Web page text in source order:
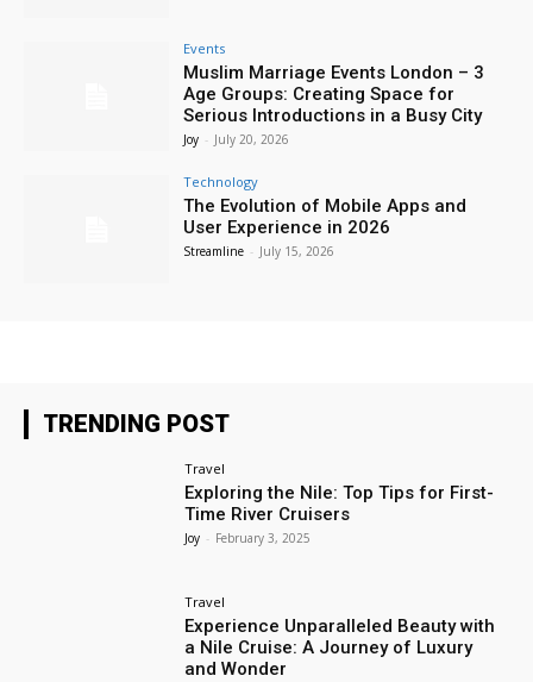
Events
Muslim Marriage Events London – 3
Age Groups: Creating Space for
Serious Introductions in a Busy City
Joy - July 20, 2026
Technology
The Evolution of Mobile Apps and
User Experience in 2026
Streamline - July 15, 2026
TRENDING POST
Travel
Exploring the Nile: Top Tips for First-
Time River Cruisers
Joy - February 3, 2025
Travel
Experience Unparalleled Beauty with
a Nile Cruise: A Journey of Luxury
and Wonder